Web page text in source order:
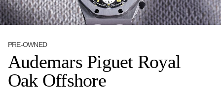
PRE-OWNED
Audemars Piguet Royal
Oak Offshore